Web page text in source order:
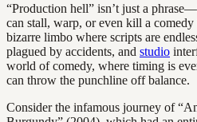
“Production hell” isn’t just a
can stall, warp, or even kill a
bizarre limbo where scripts are
plagued by accidents, and studio
world of comedy, where timing is
can throw the punchline off balance.
Consider the infamous journey of